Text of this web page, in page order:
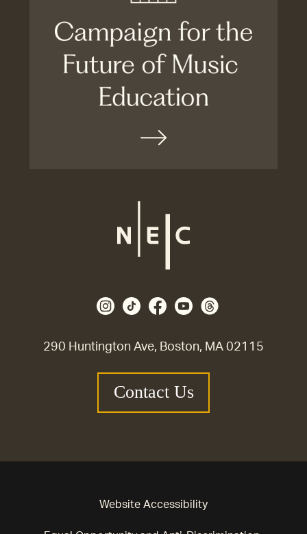
290 Huntington Ave, Boston, MA 02115
Contact Us
Website Accessibility